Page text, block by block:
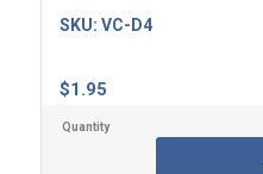
$1.95
SKU: VC-D4